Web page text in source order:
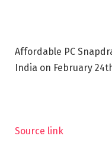
Affordable PC
India on February
Source link